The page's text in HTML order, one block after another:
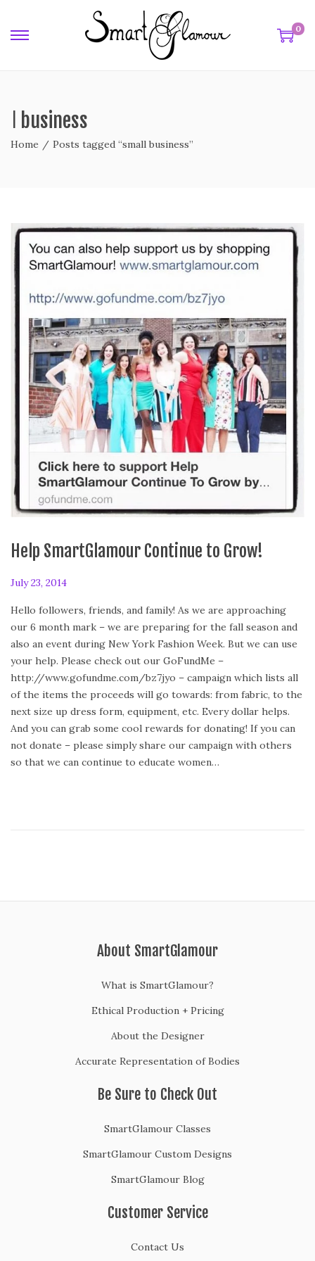
0
business
Home / Posts tagged “small business”
Help SmartGlamour Continue to Grow!
P
s
t
e
d
o
n
July 23, 2014
l
y
2
3
,
2
0
1
Hello followers, friends, and family! As we are approaching
our 6 month mark – we are preparing for the fall season and
also an event during New York Fashion Week. But we can use
your help. Please check out our GoFundMe –
http://www.gofundme.com/bz7jyo – campaign which lists all
of the items the proceeds will go towards: from fabric, to the
next size up dress form, equipment, etc. Every dollar helps.
And you can grab some cool rewards for donating! If you can
not donate – please simply share our campaign with others
so that we can continue to educate women…
About SmartGlamour
What is SmartGlamour?
Ethical Production + Pricing
About the Designer
Accurate Representation of Bodies
Be Sure to Check Out
SmartGlamour Classes
SmartGlamour Custom Designs
SmartGlamour Blog
Customer Service
Contact Us